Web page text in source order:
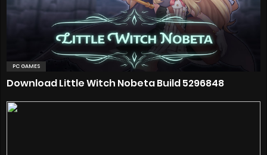
PC GAMES
Download Little Witch Nobeta Build 5296848